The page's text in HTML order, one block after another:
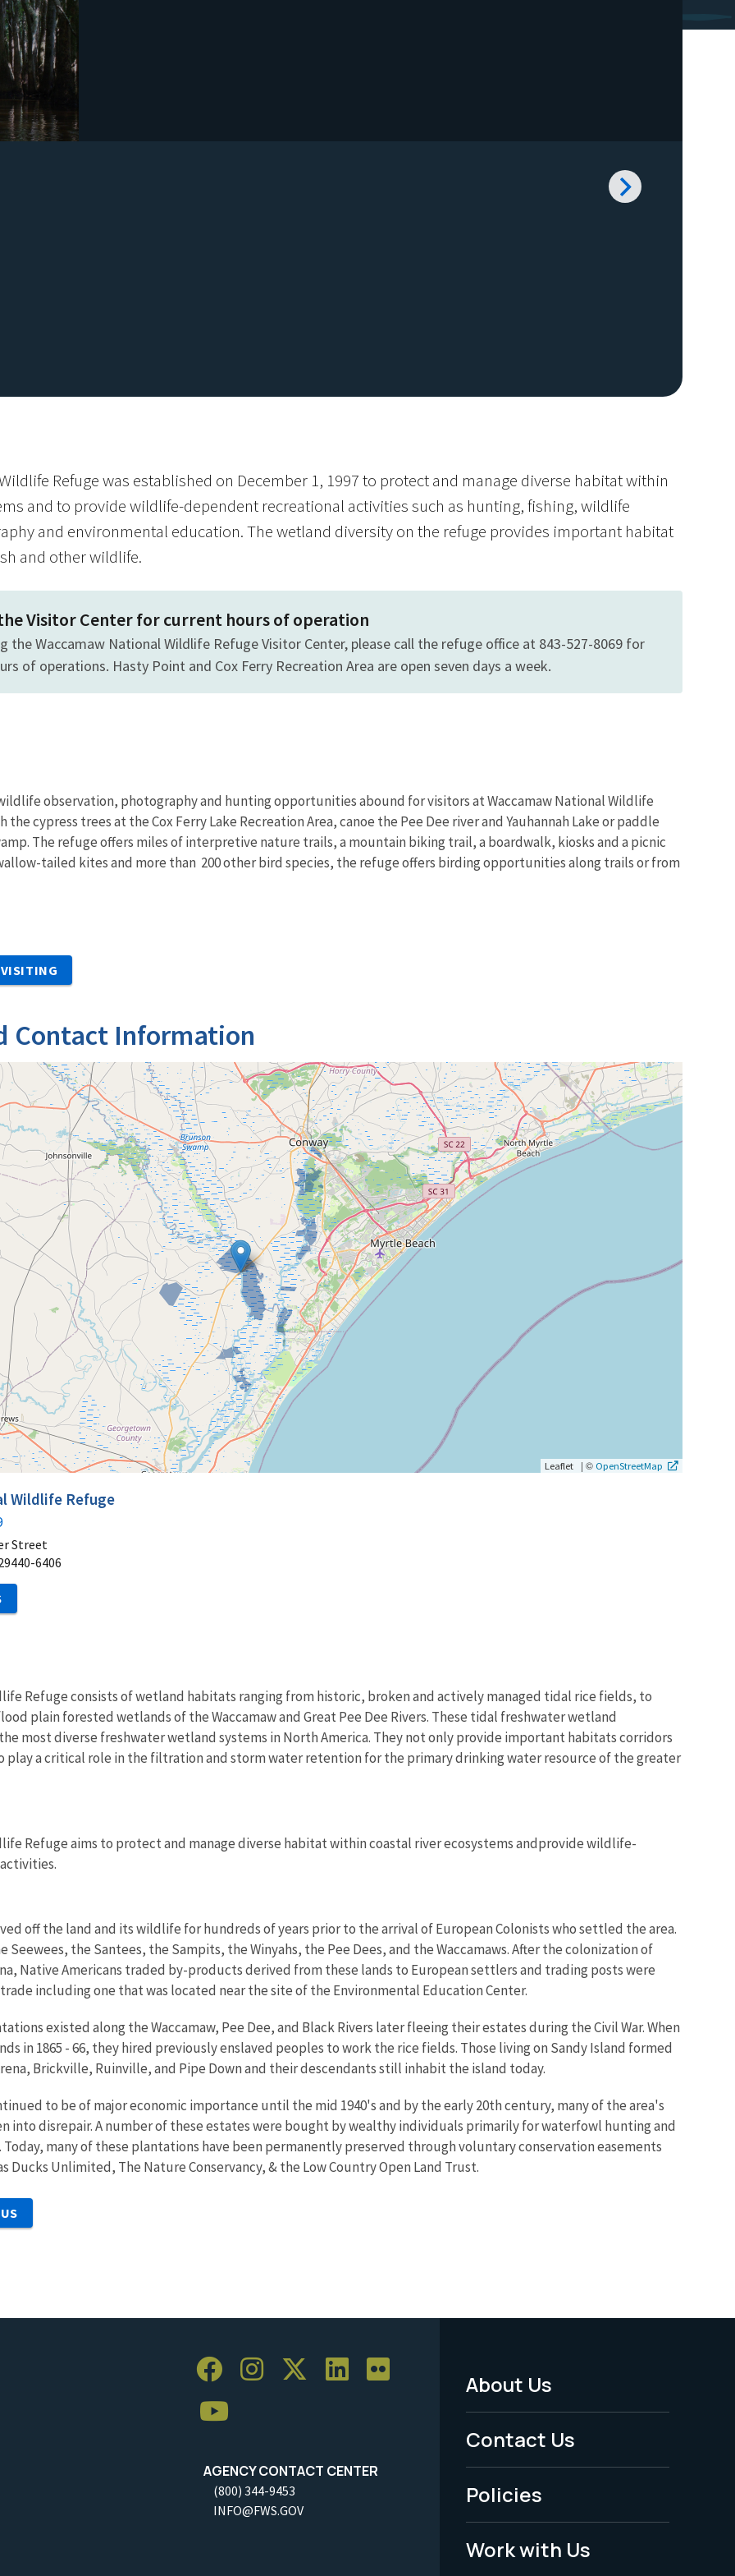
Refuge was established on December 1, 1997 to protect and manage diverse habitat within
and to provide wildlife-dependent recreational activities such as hunting, fishing, wildlife
and environmental education. The wetland diversity on the refuge provides important habitat
and other wildlife.
Visitor Center for current hours of operation
the Waccamaw National Wildlife Refuge Visitor Center, please call the refuge office at 843-527-8069 for
of operations. Hasty Point and Cox Ferry Recreation Area are open seven days a week.
observation, photography and hunting opportunities abound for visitors at Waccamaw National Wildlife
cypress trees at the Cox Ferry Lake Recreation Area, canoe the Pee Dee river and Yauhannah Lake or paddle
The refuge offers miles of interpretive nature trails, a mountain biking trail, a boardwalk, kiosks and a picnic
tailed kites and more than 200 other bird species, the refuge offers birding opportunities along trails or from
Contact Information
Leaflet | © OpenStreetMap
Wildlife Refuge
Street
6406
Refuge consists of wetland habitats ranging from historic, broken and actively managed tidal rice fields, to
plain forested wetlands of the Waccamaw and Great Pee Dee Rivers. These tidal freshwater wetland
most diverse freshwater wetland systems in North America. They not only provide important habitats corridors
a critical role in the filtration and storm water retention for the primary drinking water resource of the greater
Refuge aims to protect and manage diverse habitat within coastal river ecosystems andprovide wildlife-
off the land and its wildlife for hundreds of years prior to the arrival of European Colonists who settled the area.
the Santees, the Sampits, the Winyahs, the Pee Dees, and the Waccamaws. After the colonization of
Native Americans traded by-products derived from these lands to European settlers and trading posts were
including one that was located near the site of the Environmental Education Center.
existed along the Waccamaw, Pee Dee, and Black Rivers later fleeing their estates during the Civil War. When
in 1865 - 66, they hired previously enslaved peoples to work the rice fields. Those living on Sandy Island formed
Brickville, Ruinville, and Pipe Down and their descendants still inhabit the island today.
to be of major economic importance until the mid 1940's and by the early 20th century, many of the area's
into disrepair. A number of these estates were bought by wealthy individuals primarily for waterfowl hunting and
many of these plantations have been permanently preserved through voluntary conservation easements
Ducks Unlimited, The Nature Conservancy, & the Low Country Open Land Trust.
AGENCY CONTACT CENTER
(800) 344-9453
INFO@FWS.GOV
Footer
Menu
-
Legal
About Us
Contact Us
Policies
Work with Us